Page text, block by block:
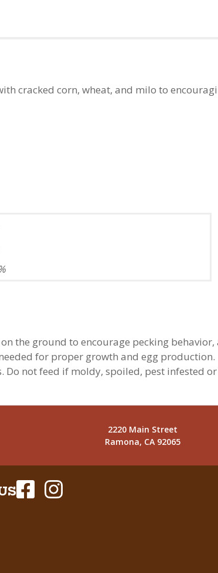
cracked corn, wheat, and milo to
the ground to encourage pecking
for proper growth and egg
not feed if moldy, spoiled, pest infested
2220 Main Street
Ramona, CA 92065